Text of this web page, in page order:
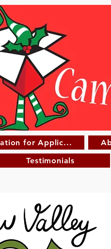
for Applic...
Testimonials